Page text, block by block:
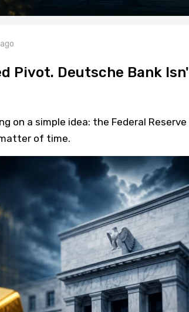
Pivot. Deutsche Bank
on a simple idea: the Federal Reserve
of time.